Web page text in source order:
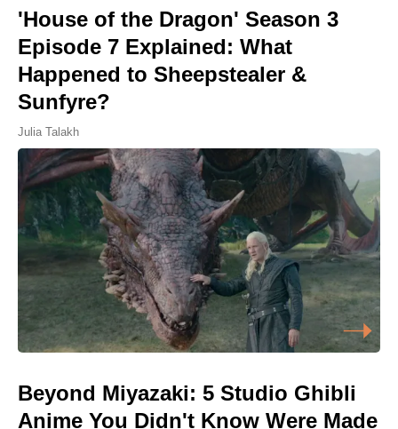
'House of the Dragon' Season 3
Episode 7 Explained: What
Happened to Sheepstealer &
Sunfyre?
Julia Talakh
Beyond Miyazaki: 5 Studio Ghibli
Anime You Didn't Know Were Made